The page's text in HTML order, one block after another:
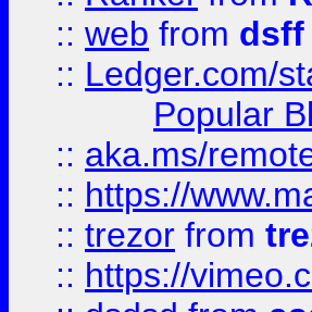
:: web from dsff
:: Ledger.com/
Popular
:: aka.ms/
:: https://
:: trezor from
:: https://